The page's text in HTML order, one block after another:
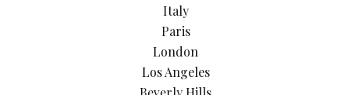
Italy
Paris
London
Los Angeles